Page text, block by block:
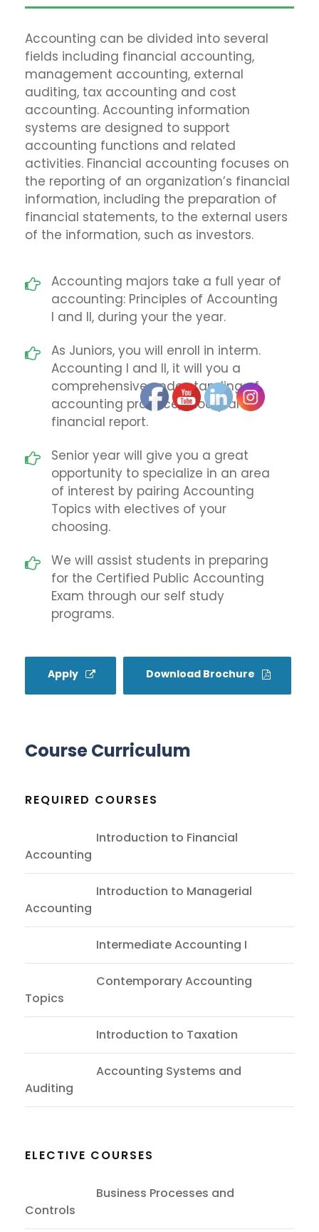
Accounting can be divided into several
fields including financial accounting,
management accounting, external
auditing, tax accounting and cost
accounting. Accounting information
systems are designed to support
accounting functions and related
activities. Financial accounting focuses on
the reporting of an organization’s financial
information, including the preparation of
financial statements, to the external users
of the information, such as investors.
Accounting majors take a full year of
accounting: Principles of Accounting
I and II, during your the year.
As Juniors, you will enroll in interm.
Accounting I and II, it will you a
comprehensive understanding of
accounting practice, thoery and
financial report.
Senior year will give you a great
opportunity to specialize in an area
of interest by pairing Accounting
Topics with electives of your
choosing.
We will assist students in preparing
for the Certified Public Accounting
Exam through our self study
programs.
Apply Download Brochure
Course Curriculum
REQUIRED COURSES
Introduction to Financial
Accounting
Introduction to Managerial
Accounting
Intermediate Accounting I
Contemporary Accounting
Topics
Introduction to Taxation
Accounting Systems and
Auditing
ELECTIVE COURSES
Business Processes and
Controls